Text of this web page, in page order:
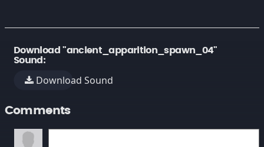
Download "ancient_apparition_spawn_04"
Sound:
Download Sound
Comments